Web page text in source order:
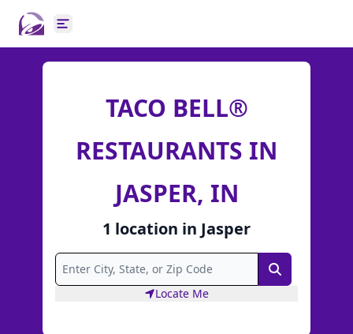
Open main menu
TACO BELL®
RESTAURANTS IN
JASPER, IN
1 location in Jasper
Search
Locate Me